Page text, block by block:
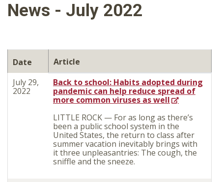
News - July 2022
Date
Article
July 29,
2022
Back to school: Habits adopted during
pandemic can help reduce spread of
more common viruses as well
LITTLE ROCK — For as long as there’s
been a public school system in the
United States, the return to class after
summer vacation inevitably brings with
it three unpleasantries: The cough, the
sniffle and the sneeze.